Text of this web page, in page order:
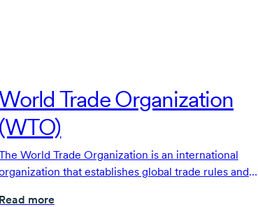
Trade Organization
(WTO)
World Trade Organization is an international
that establishes global trade rules and
Read more